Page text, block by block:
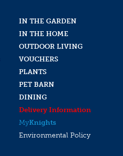
IN THE GARDEN
IN THE HOME
OUTDOOR LIVING
VOUCHERS
PLANTS
PET BARN
DINING
Delivery Information
MyKnights
Environmental Policy